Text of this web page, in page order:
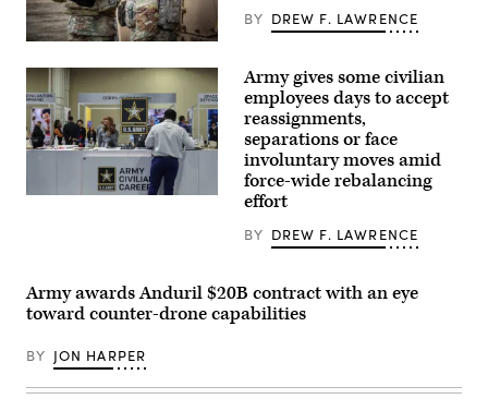
1st
Lt.
Mason
Limtiaco
(left),
a
signal
officer,
Sgt.
support
specialist,
both
to
Battalion,
77th
BY DREW F. LAWRENCE
2023
BEYA
Career
in
National
Harbor,
Army gives some civilian
employees days to accept
reassignments,
separations or face
involuntary moves amid
force-wide rebalancing
effort
BY DREW F. LAWRENCE
Army awards Anduril $20B contract with an eye
toward counter-drone capabilities
BY JON HARPER